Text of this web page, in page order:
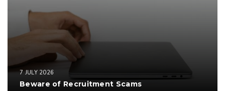
7 JULY 2026
Beware of Recruitment Scams